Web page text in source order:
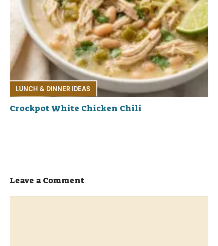
LUNCH & DINNER IDEAS
Crockpot White Chicken Chili
Leave a Comment